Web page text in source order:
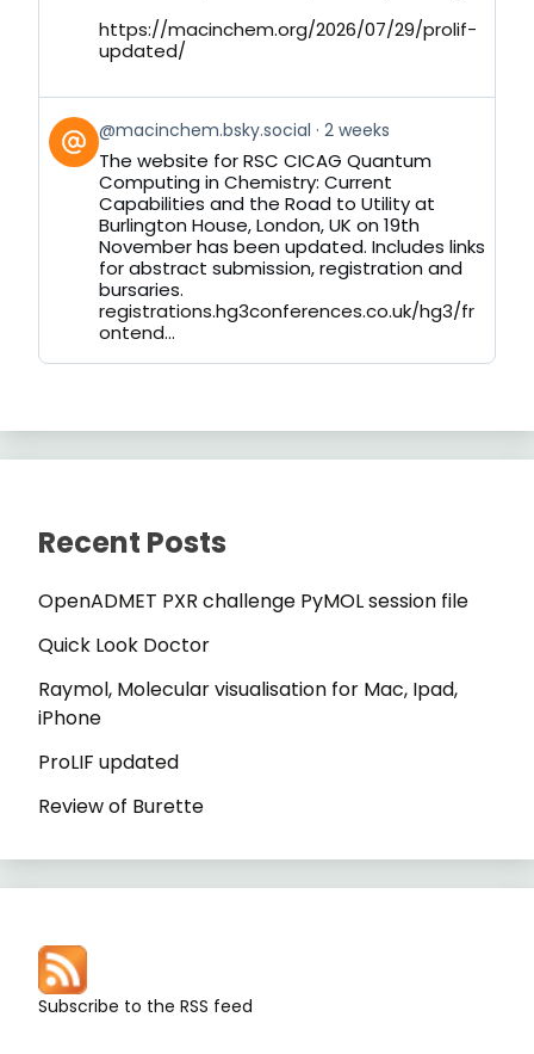
https://macinchem.org/2026/07/29/prolif-
updated/
View
post
by
Bluesky
@macinchem.bsky.social 2 weeks
The website for RSC CICAG Quantum
Computing in Chemistry: Current
Capabilities and the Road to Utility at
Burlington House, London, UK on 19th
November has been updated. Includes links
for abstract submission, registration and
bursaries.
registrations.hg3conferences.co.uk/hg3/fr
ontend...
Recent Posts
OpenADMET PXR challenge PyMOL session file
Quick Look Doctor
Raymol, Molecular visualisation for Mac, Ipad,
iPhone
ProLIF updated
Review of Burette
Subscribe to the RSS feed